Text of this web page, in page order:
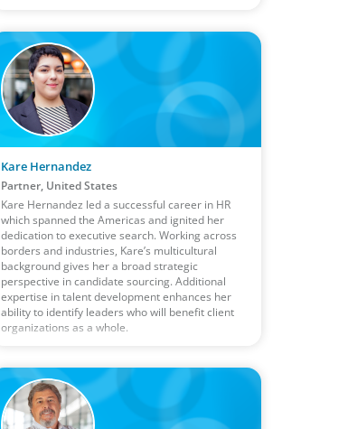
Kare Hernandez
Partner, United States
Kare Hernandez led a successful career in HR
which spanned the Americas and ignited her
dedication to executive search. Working across
borders and industries, Kare’s multicultural
background gives her a broad strategic
perspective in candidate sourcing. Additional
expertise in talent development enhances her
ability to identify leaders who will benefit client
organizations as a whole.